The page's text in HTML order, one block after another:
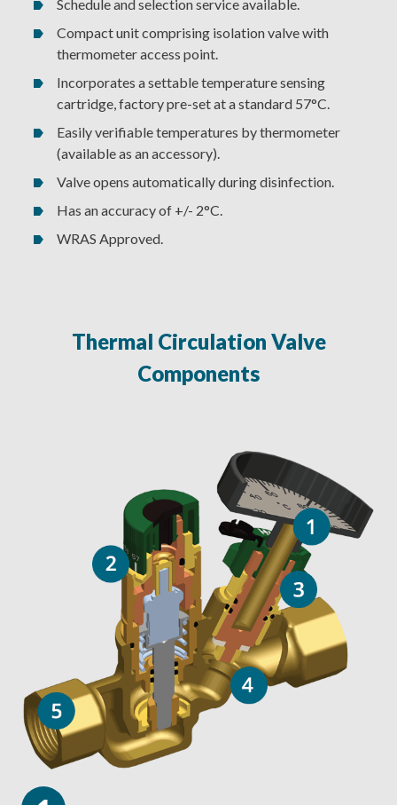
Schedule and selection service available.
Compact unit comprising isolation valve with
thermometer access point.
Incorporates a settable temperature sensing
cartridge, factory pre-set at a standard 57°C.
Easily verifiable temperatures by thermometer
(available as an accessory).
Valve opens automatically during disinfection.
Has an accuracy of +/- 2°C.
WRAS Approved.
Thermal Circulation Valve
Components